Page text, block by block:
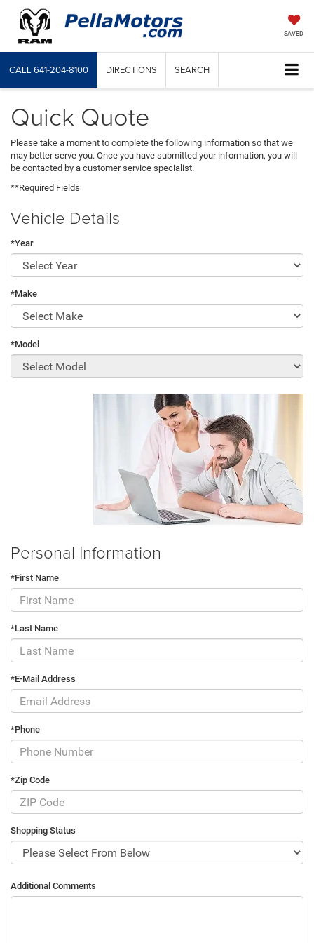
SAVED
CALL641-204-8100 DIRECTIONS SEARCH
Quick Quote
Please take a moment to complete the following information so that we
may better serve you. Once you have submitted your information, you will
be contacted by a customer service specialist.
**Required Fields
Vehicle Details
*Year
*Make
*Model
Personal Information
*First Name
*Last Name
*E-Mail Address
*Phone
*Zip Code
Shopping Status
Additional Comments